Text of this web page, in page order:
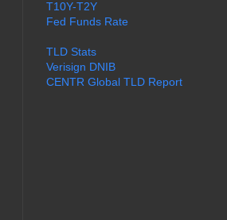
T10Y-T2Y
Fed Funds Rate
TLD Stats
Verisign DNIB
CENTR Global TLD Report